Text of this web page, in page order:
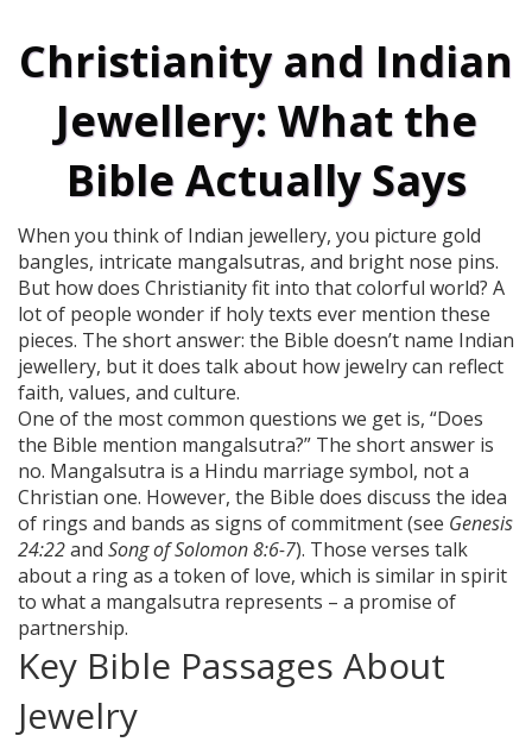
Christianity and Indian
Jewellery: What the
Bible Actually Says
When you think of Indian jewellery, you picture gold
bangles, intricate mangalsutras, and bright nose pins.
But how does Christianity fit into that colorful world? A
lot of people wonder if holy texts ever mention these
pieces. The short answer: the Bible doesn’t name Indian
jewellery, but it does talk about how jewelry can reflect
faith, values, and culture.
One of the most common questions we get is, “Does
the Bible mention mangalsutra?” The short answer is
no. Mangalsutra is a Hindu marriage symbol, not a
Christian one. However, the Bible does discuss the idea
of rings and bands as signs of commitment (see Genesis
24:22and Song of Solomon 8:6-7). Those verses talk
about a ring as a token of love, which is similar in spirit
to what a mangalsutra represents – a promise of
partnership.
Key Bible Passages About
Jewelry